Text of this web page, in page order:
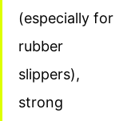
(especially for
rubber
slippers),
strong